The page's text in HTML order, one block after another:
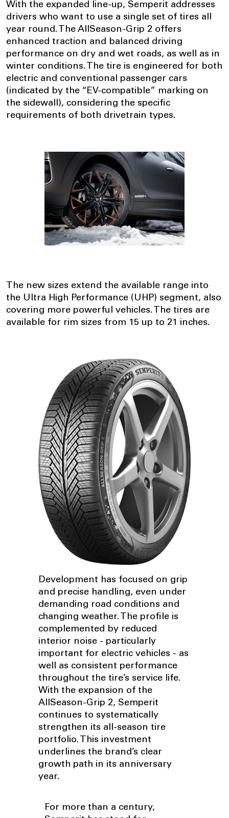
With the expanded line-up, Semperit addresses
drivers who want to use a single set of tires all
year round. The AllSeason-Grip 2 offers
enhanced traction and balanced driving
performance on dry and wet roads, as well as in
winter conditions. The tire is engineered for both
electric and conventional passenger cars
(indicated by the “EV-compatible” marking on
the sidewall), considering the specific
requirements of both drivetrain types.
The new sizes extend the available range into
the Ultra High Performance (UHP) segment, also
covering more powerful vehicles. The tires are
available for rim sizes from 15 up to 21 inches.
Development has focused on grip
and precise handling, even under
demanding road conditions and
changing weather. The profile is
complemented by reduced
interior noise - particularly
important for electric vehicles - as
well as consistent performance
throughout the tire’s service life.
With the expansion of the
AllSeason-Grip 2, Semperit
continues to systematically
strengthen its all-season tire
portfolio. This investment
underlines the brand’s clear
growth path in its anniversary
year.
For more than a century,